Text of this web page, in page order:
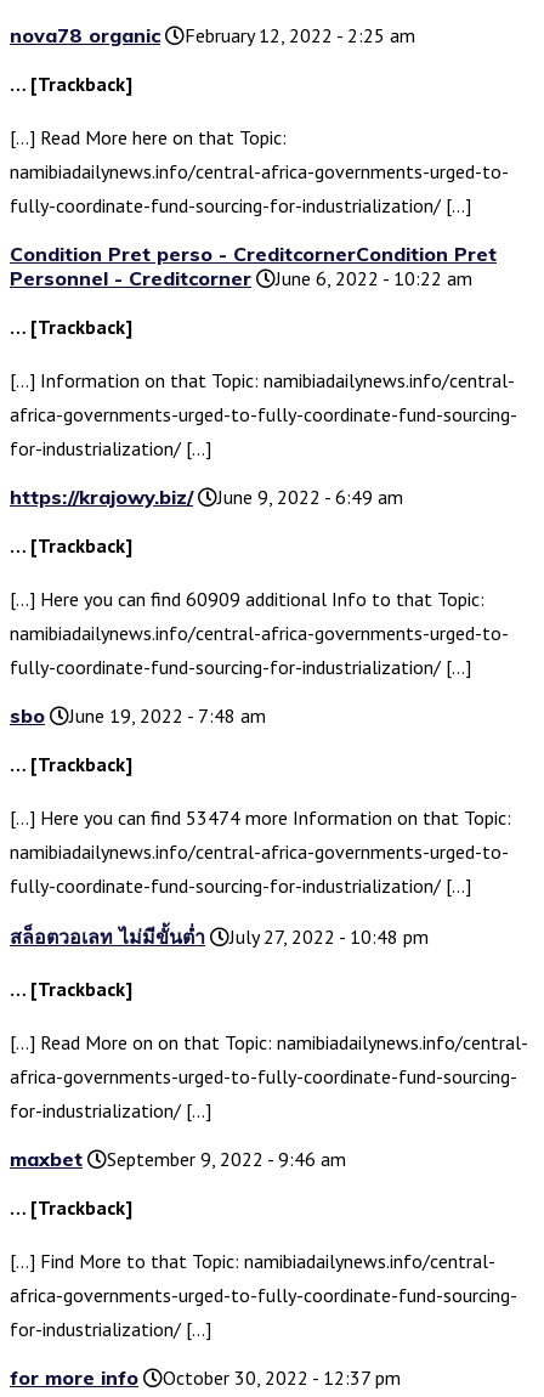
nova78 organic
February 12, 2022 - 2:25 am
… [Trackback]
[…] Read More here on that Topic:
namibiadailynews.info/central-africa-governments-urged-to-
fully-coordinate-fund-sourcing-for-industrialization/ […]
Condition Pret perso - CreditcornerCondition Pret
Personnel - Creditcorner
June 6, 2022 - 10:22 am
… [Trackback]
[…] Information on that Topic: namibiadailynews.info/central-
africa-governments-urged-to-fully-coordinate-fund-sourcing-
for-industrialization/ […]
https://krajowy.biz/
June 9, 2022 - 6:49 am
… [Trackback]
[…] Here you can find 60909 additional Info to that Topic:
namibiadailynews.info/central-africa-governments-urged-to-
fully-coordinate-fund-sourcing-for-industrialization/ […]
sbo
June 19, 2022 - 7:48 am
… [Trackback]
[…] Here you can find 53474 more Information on that Topic:
namibiadailynews.info/central-africa-governments-urged-to-
fully-coordinate-fund-sourcing-for-industrialization/ […]
สล็อตวอเลท ไม่มีขั้นต่ำ July 27, 2022 - 10:48 pm
… [Trackback]
[…] Read More on on that Topic: namibiadailynews.info/central-
africa-governments-urged-to-fully-coordinate-fund-sourcing-
for-industrialization/ […]
maxbet
September 9, 2022 - 9:46 am
… [Trackback]
[…] Find More to that Topic: namibiadailynews.info/central-
africa-governments-urged-to-fully-coordinate-fund-sourcing-
for-industrialization/ […]
for more info
October 30, 2022 - 12:37 pm